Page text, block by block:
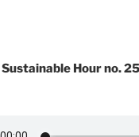
Hour no.